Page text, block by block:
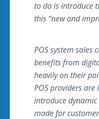
to do is introduce
this “new and
POS system sales
benefits from
heavily on their
POS providers
introduce
made for